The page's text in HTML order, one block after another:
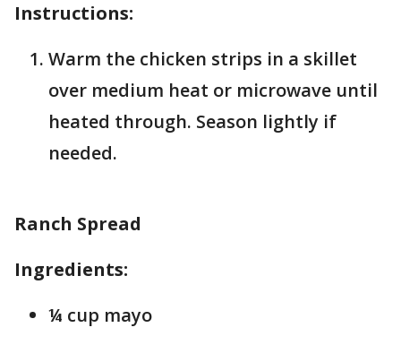
Instructions:
Warm the chicken strips in a skillet
over medium heat or microwave until
heated through. Season lightly if
needed.
Ranch Spread
Ingredients:
¼ cup mayo